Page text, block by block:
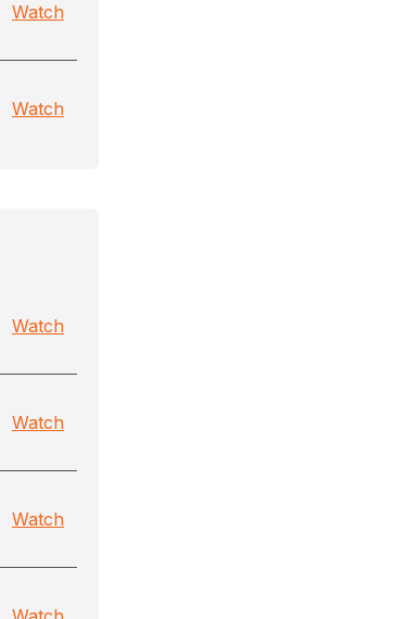
Watch
Watch
Watch
Watch
Watch